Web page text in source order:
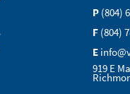
P (804)
F (804)
E
919 E